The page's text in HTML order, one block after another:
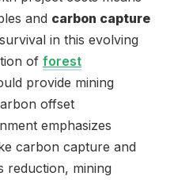
and carbon capture
in this evolving
of forest
provide mining
offset
emphasizes
carbon capture and
reduction, mining